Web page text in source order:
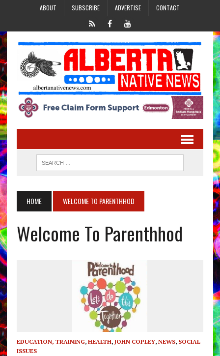
ABOUT SUBSCRIBE ADVERTISE CONTACT
HOME WELCOME TO PARENTHHOD
Welcome To Parenthhod
EDUCATION, TRAINING, HEALTH, JOHN COPLEY, NEWS, SOCIAL
ISSUES